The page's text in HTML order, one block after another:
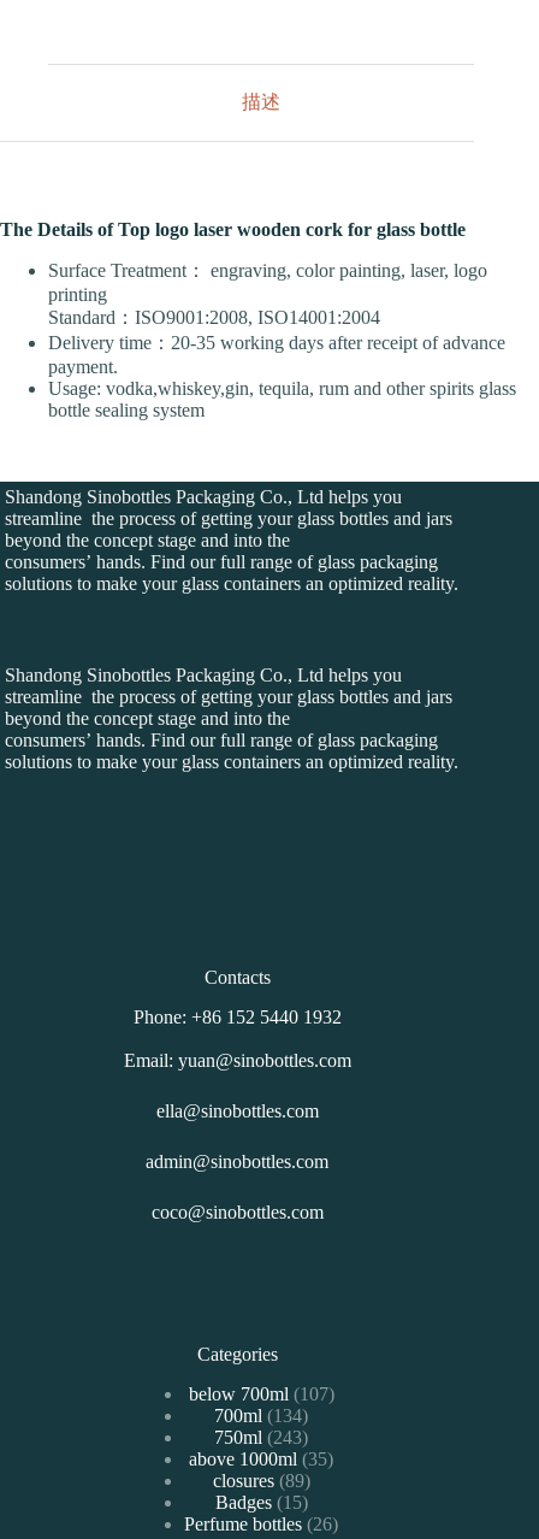
描述
The Details of Top logo laser wooden cork for glass bottle
Surface Treatment： engraving, color painting, laser, logo
printing
Standard：ISO9001:2008, ISO14001:2004
Delivery time：20-35 working days after receipt of advance
payment.
Usage: vodka,whiskey,gin, tequila, rum and other spirits glass
bottle sealing system
Shandong Sinobottles Packaging Co., Ltd helps you
streamline the process of getting your glass bottles and jars
beyond the concept stage and into the
consumers’ hands. Find our full range of glass packaging
solutions to make your glass containers an optimized reality.
Shandong Sinobottles Packaging Co., Ltd helps you
streamline the process of getting your glass bottles and jars
beyond the concept stage and into the
consumers’ hands. Find our full range of glass packaging
solutions to make your glass containers an optimized reality.
Contacts
Phone: +86 152 5440 1932
Email: yuan@sinobottles.com
ella@sinobottles.com
admin@sinobottles.com
coco@sinobottles.com
Categories
below 700ml 107107
品
700ml 134134
个
产
品
750ml 243243
个
产
品
above 1000ml 3535
品
closures 8989
个
产
Badges 1515
个
Perfume bottles 2626